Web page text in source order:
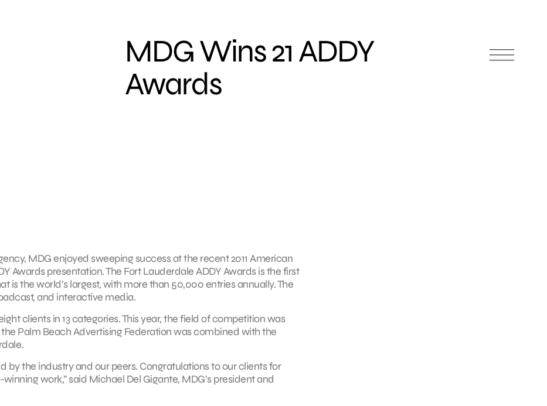
MDG Wins 21 ADDY
Awards
MDG enjoyed sweeping success at the recent 2011 American
Awards presentation. The Fort Lauderdale ADDY Awards is the first
the world’s largest, with more than 50,000 entries annually. The
and interactive media.
clients in 13 categories. This year, the field of competition was
Palm Beach Advertising Federation was combined with the
by the industry and our peers. Congratulations to our clients for
work,” said Michael Del Gigante, MDG’s president and